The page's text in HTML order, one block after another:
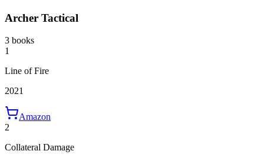
Archer Tactical
3 books
1
Line of Fire
2021
Amazon
2
Collateral Damage